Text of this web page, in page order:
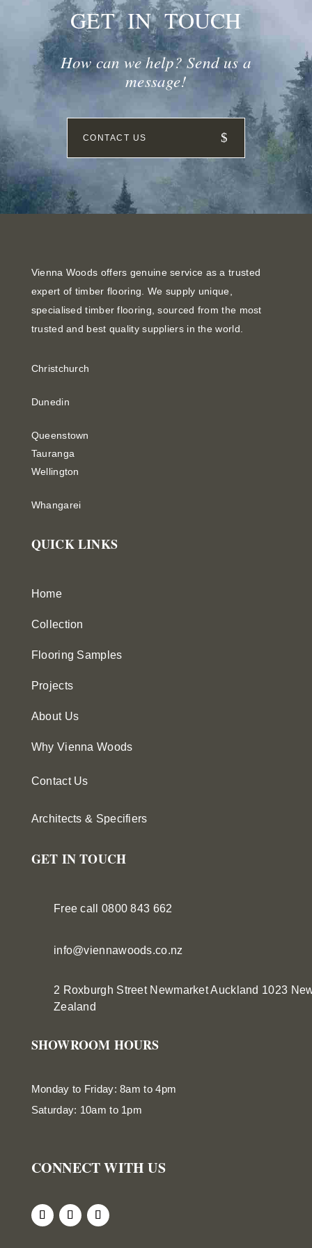
GET IN TOUCH
How can we help? Send us a
message!
CONTACT US
Vienna Woods offers genuine service as a trusted
expert of timber flooring. We supply unique,
specialised timber flooring, sourced from the most
trusted and best quality suppliers in the world.
Christchurch
Dunedin
Queenstown
Tauranga
Wellington
Whangarei
QUICK LINKS
Home
Collection
Flooring Samples
Projects
About Us
Why Vienna Woods
Contact Us
Architects & Specifiers
GET IN TOUCH
Free call 0800 843 662
info@viennawoods.co.nz
2 Roxburgh Street NewmarketAuckland 1023
Zealand
SHOWROOM HOURS
Monday to Friday: 8am to 4pm
Saturday: 10am to 1pm
CONNECT WITH US